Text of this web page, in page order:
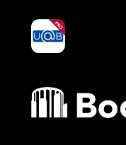
yoU@B
Bocconi shop